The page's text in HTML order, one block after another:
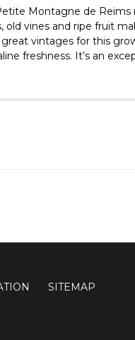
Montagne de
old vines and ripe fruit
vintages for this
freshness. It’s an
SITEMAP